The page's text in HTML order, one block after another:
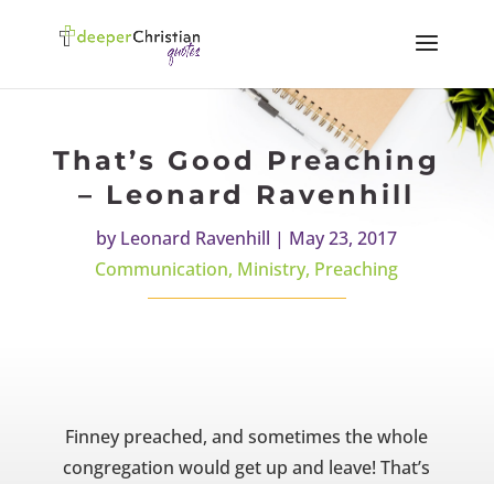
That’s Good Preaching
– Leonard Ravenhill
byLeonard Ravenhill | May 23, 2017
Communication, Ministry, Preaching
Finney preached, and sometimes the whole
congregation wouldget up and leave! That’s